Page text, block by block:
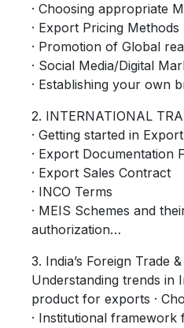
· Choosing appropriate
· Export Pricing Methods
· Promotion of Global
· Social Media/Digital
· Establishing your own
2. INTERNATIONAL
· Getting started in
· Export Documentation
· Export Sales Contract
· INCO Terms
· MEIS Schemes and
authorization…
3. India’s Foreign Trade
Understanding trends in
product for exports ·
· Institutional